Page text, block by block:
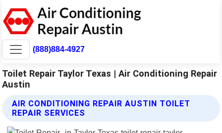
(888)884-4927
Toilet Repair Taylor Texas | Air Conditioning Repair
Austin
AIR CONDITIONING REPAIR AUSTIN TOILET
REPAIR SERVICES